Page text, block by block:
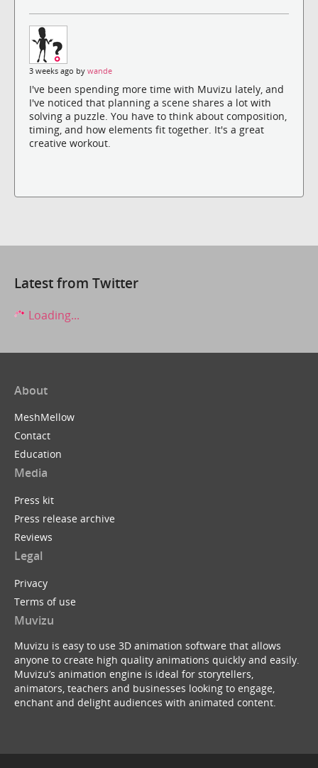
3 weeks ago by wande
I've been spending more time with Muvizu lately, and
I've noticed that planning a scene shares a lot with
solving a puzzle. You have to think about composition,
timing, and how elements fit together. It's a great
creative workout.
Latest from Twitter
Loading...
About
MeshMellow
Contact
Education
Media
Press kit
Press release archive
Reviews
Legal
Privacy
Terms of use
Muvizu
Muvizu is easy to use 3D animation software that allows
anyone to create high quality animations quickly and easily.
Muvizu’s animation engine is ideal for storytellers,
animators, teachers and businesses looking to engage,
enchant and delight audiences with animated content.